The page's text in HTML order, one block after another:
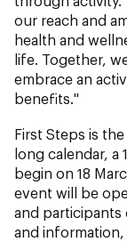
our reach and
health and
life. Together,
embrace an
benefits."
First Steps is
long calendar, a
begin on 18
event will be
and participants
and